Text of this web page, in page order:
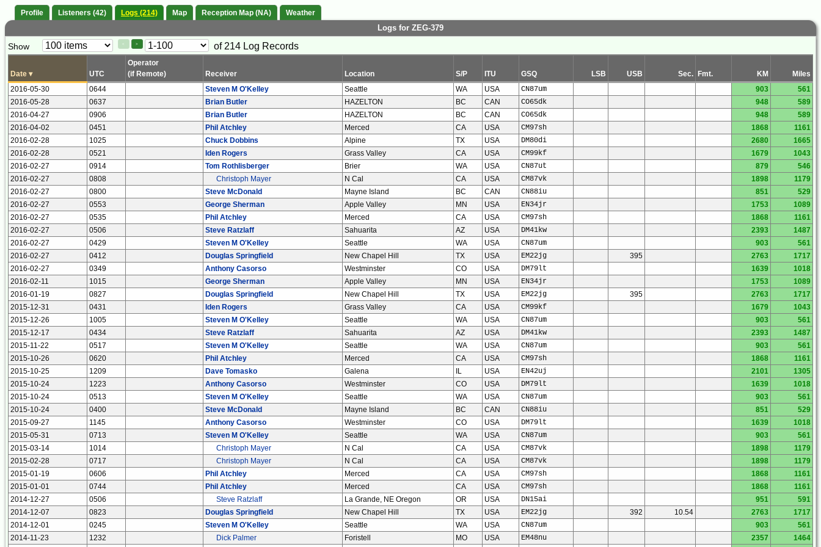
Profile Listeners (42) Logs (214) Map Reception Map (NA) Weather
Logs for ZEG-379
Paging
Show < >
Page
of 214 Log Records
Date ▾ UTC
Operator
(if Remote)
Receiver Location S/P ITU GSQ LSB USB Sec. Fmt. KM
Miles
2016-05-30
0644 Steven M O'Kelley Seattle WA USA CN87um 903
561
2016-05-28
0637 Brian Butler HAZELTON BC CAN CO65dk 948
589
2016-04-27
0906 Brian Butler HAZELTON BC CAN CO65dk 948
589
2016-04-02
0451 Phil Atchley Merced CA USA CM97sh 1868
1161
2016-02-28
1025 Chuck Dobbins Alpine TX USA DM80di 2680
1665
2016-02-28
0521 Iden Rogers Grass Valley CA USA CM99kf 1679
1043
2016-02-27
0914 Tom Rothlisberger Brier WA USA CN87ut 879
546
2016-02-27
0808 Christoph Mayer N Cal CA USA CM87vk 1898
1179
2016-02-27
0800 Steve McDonald Mayne Island BC CAN CN88iu 851
529
2016-02-27
0553 George Sherman Apple Valley MN USA EN34jr 1753
1089
2016-02-27
0535 Phil Atchley Merced CA USA CM97sh 1868
1161
2016-02-27
0506 Steve Ratzlaff Sahuarita AZ USA DM41kw 2393
1487
2016-02-27
0429 Steven M O'Kelley Seattle WA USA CN87um 903
561
2016-02-27
0412 Douglas Springfield New Chapel Hill TX USA EM22jg 395 2763
1717
2016-02-27
0349 Anthony Casorso Westminster CO USA DM79lt 1639
1018
2016-02-11
1015 George Sherman Apple Valley MN USA EN34jr 1753
1089
2016-01-19
0827 Douglas Springfield New Chapel Hill TX USA EM22jg 395 2763
1717
2015-12-31
0431 Iden Rogers Grass Valley CA USA CM99kf 1679
1043
2015-12-26
1005 Steven M O'Kelley Seattle WA USA CN87um 903
561
2015-12-17
0434 Steve Ratzlaff Sahuarita AZ USA DM41kw 2393
1487
2015-11-22
0517 Steven M O'Kelley Seattle WA USA CN87um 903
561
2015-10-26
0620 Phil Atchley Merced CA USA CM97sh 1868
1161
2015-10-25
1209 Dave Tomasko Galena IL USA EN42uj 2101
1305
2015-10-24
1223 Anthony Casorso Westminster CO USA DM79lt 1639
1018
2015-10-24
0513 Steven M O'Kelley Seattle WA USA CN87um 903
561
2015-10-24
0400 Steve McDonald Mayne Island BC CAN CN88iu 851
529
2015-09-27
1145 Anthony Casorso Westminster CO USA DM79lt 1639
1018
2015-05-31
0713 Steven M O'Kelley Seattle WA USA CN87um 903
561
2015-03-14
1014 Christoph Mayer N Cal CA USA CM87vk 1898
1179
2015-02-28
0717 Christoph Mayer N Cal CA USA CM87vk 1898
1179
2015-01-19
0606 Phil Atchley Merced CA USA CM97sh 1868
1161
2015-01-01
0744 Phil Atchley Merced CA USA CM97sh 1868
1161
2014-12-27
0506 Steve Ratzlaff La Grande, NE Oregon OR USA DN15ai 951
591
2014-12-07
0823 Douglas Springfield New Chapel Hill TX USA EM22jg 392 10.54 2763
1717
2014-12-01
0245 Steven M O'Kelley Seattle WA USA CN87um 903
561
2014-11-23
1232 Dick Palmer Foristell MO USA EM48nu 2357
1464